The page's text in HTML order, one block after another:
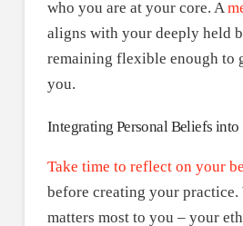
who you are at your core. A
aligns with your deeply held
remaining flexible enough to
you.
Integrating Personal Beliefs
Take time to reflect on your
before creating your
matters most to you – your